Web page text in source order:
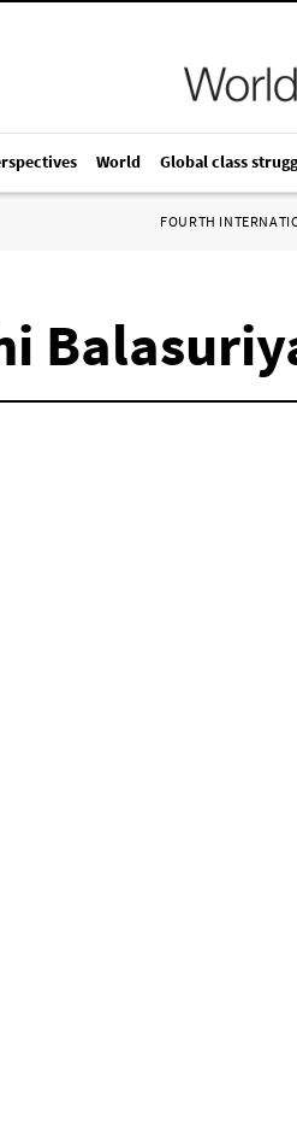
World Global class
FOURTH